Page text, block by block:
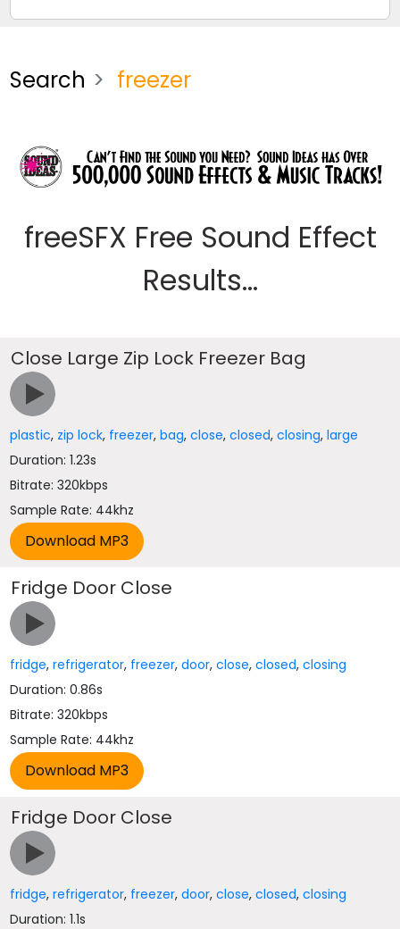
Search freezer
freeSFX Free Sound Effect
Results...
Close Large Zip Lock Freezer Bag
plastic, zip lock, freezer,bag,close,closed,closing,large
Duration: 1.23s
Bitrate: 320kbps
Sample Rate: 44khz
Fridge Door Close
fridge,refrigerator, freezer,door,close,closed,closing
Duration: 0.86s
Bitrate: 320kbps
Sample Rate: 44khz
Fridge Door Close
fridge,refrigerator, freezer,door,close,closed,closing
Duration: 1.1s